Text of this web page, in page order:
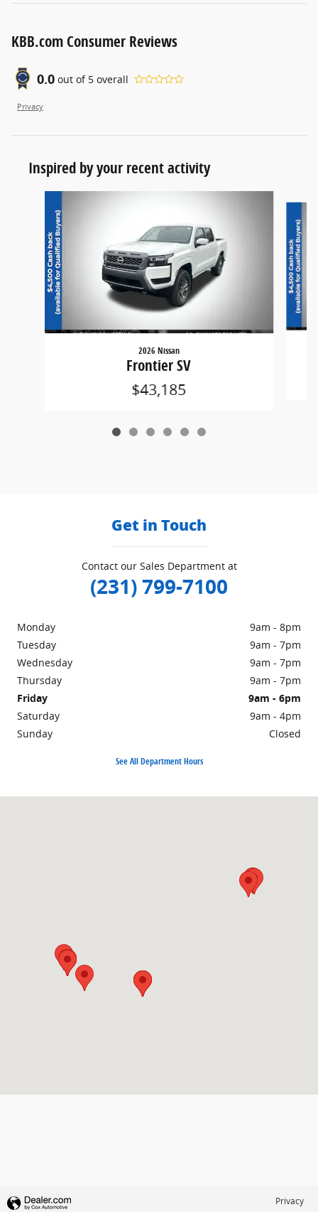
KBB.com Consumer Reviews
0.0 out of 5 overall
Privacy
Inspired by your recent activity
2026 Nissan
Frontier SV
$43,185
Get in Touch
Contact our Sales Department at
(231) 799-7100
Monday
9am - 8pm
Tuesday
9am - 7pm
Wednesday
9am - 7pm
Thursday
9am - 7pm
Friday
9am - 6pm
Saturday
9am - 4pm
Sunday
Closed
See All Department Hours
Privacy